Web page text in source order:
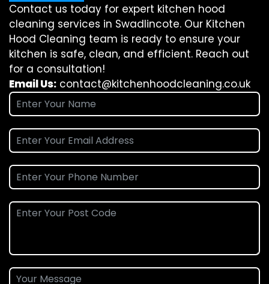
Contact us today for expert kitchen hood
cleaning services in Swadlincote. Our Kitchen
Hood Cleaning team is ready to ensure your
kitchen is safe, clean, and efficient. Reach out
for a consultation!
Email Us: contact@kitchenhoodcleaning.co.uk